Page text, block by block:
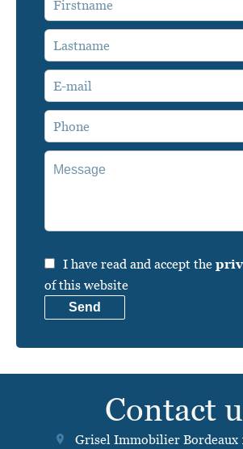
I have read and accept the
of this website
Send
Contact
Grisel Immobilier Bordeaux